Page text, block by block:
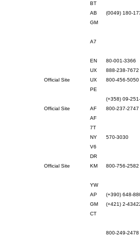
BT
AB (0049) 180-
GM
A7
EN 80-001-3366
UX 888-238-7672
Official Site UX 800-456-5050
PE
(+358) 09-
Official Site AF 800-237-2747
AF
7T
NY 570-3030
V6
DR
Official Site KM 800-756-2582
YW
AP (+390) 648-
GM (+421) 2-
CT
800-249-2478